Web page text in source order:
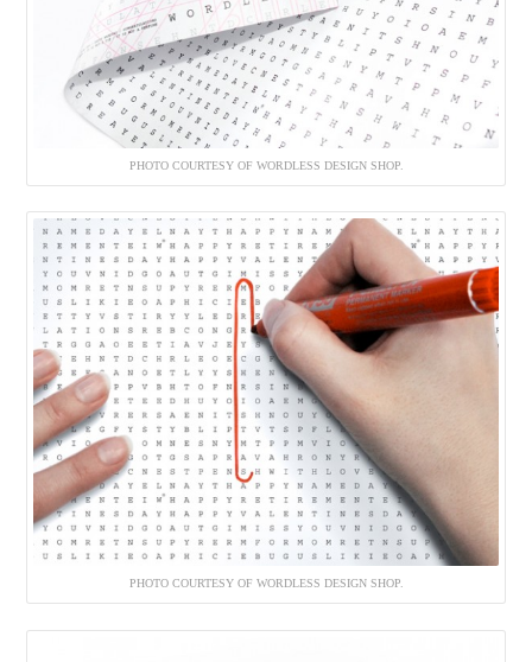
PHOTO COURTESY OF WORDLESS DESIGN SHOP.
PHOTO COURTESY OF WORDLESS DESIGN SHOP.